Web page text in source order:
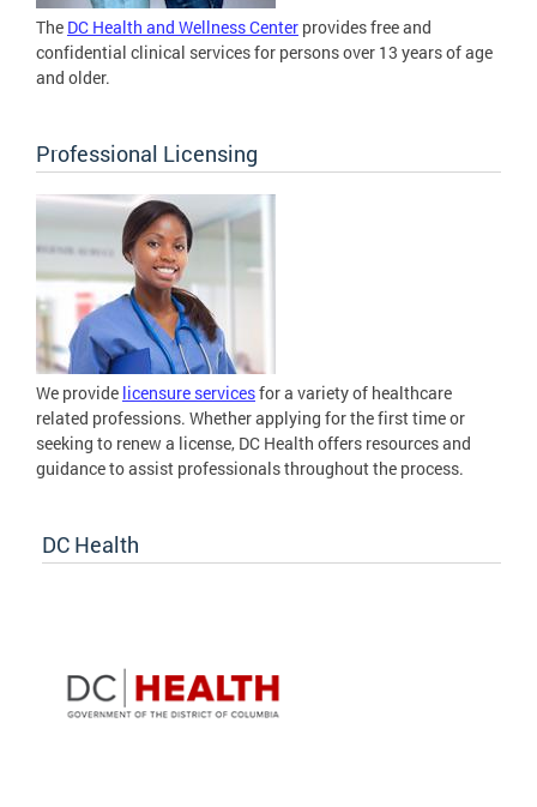
The DC Health and Wellness Center provides free and
confidential clinical services for persons over 13 years of age
and older.
Professional Licensing
We provide licensure servicesfor a variety of healthcare
related professions. Whether applying for the first time or
seeking to renew a license, DC Health offers resources and
guidance to assist professionals throughout the process.
DC Health